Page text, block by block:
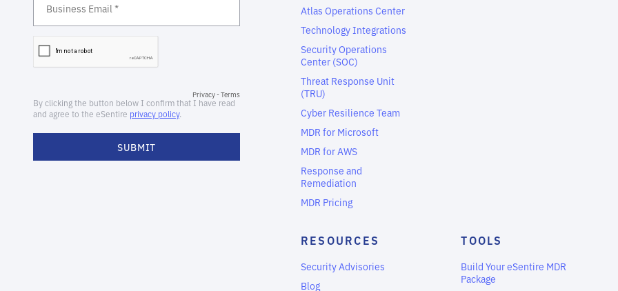
Atlas Operations Center
Technology Integrations
Security Operations
Center (SOC)
Threat Response Unit
(TRU)
Cyber Resilience Team
MDR for Microsoft
MDR for AWS
Response and
Remediation
MDR Pricing
RESOURCES
Security Advisories
Blog
TOOLS
Build Your eSentire MDR
Package